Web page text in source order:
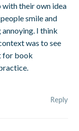
with their own idea
smile and
I think
was to see
for book
Reply